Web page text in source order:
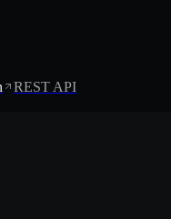
REST API